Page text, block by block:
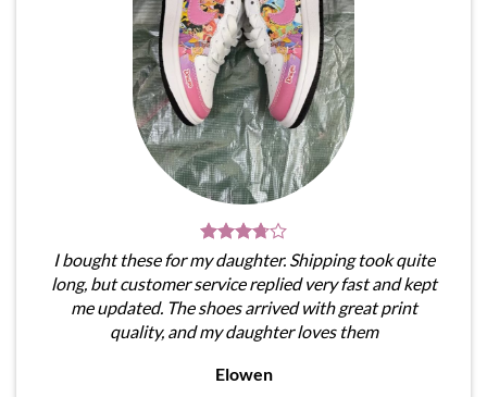
I bought these for my daughter. Shipping took quite
long, but customer service replied very fast and kept
me updated. The shoes arrived with great print
quality, and my daughter loves them
Elowen